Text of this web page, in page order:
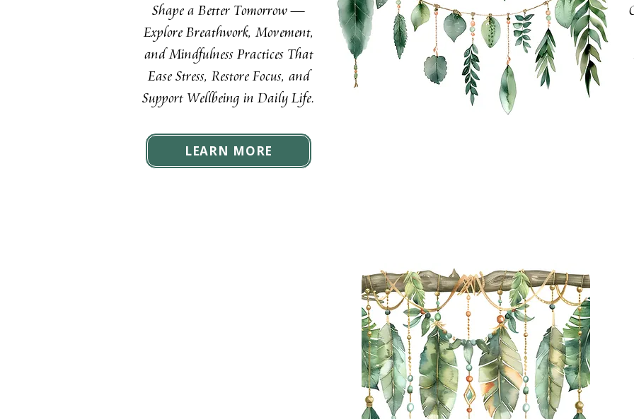
Shape a Better Tomorrow —
Explore Breathwork, Movement,
and Mindfulness Practices That
Ease Stress, Restore Focus, and
Support Wellbeing in Daily Life.
LEARN MORE